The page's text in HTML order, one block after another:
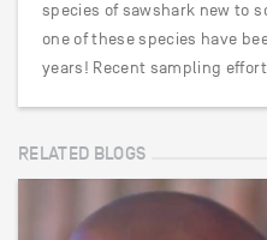
species of sawshark new to
one of these species have
years! Recent sampling
RELATED BLOGS